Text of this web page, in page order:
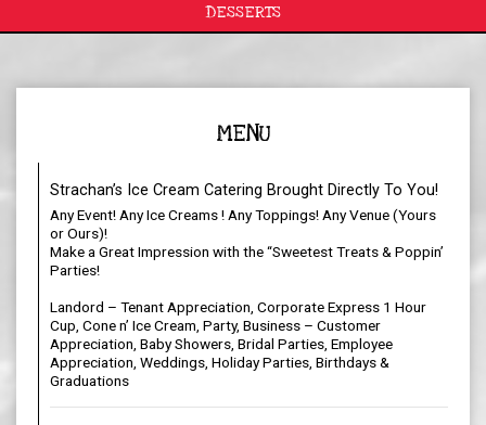
DESSERTS
MENU
Strachan’s Ice Cream Catering Brought Directly To You!
Any Event! Any Ice Creams ! Any Toppings! Any Venue (Yours
or Ours)!
Make a Great Impression with the “Sweetest Treats & Poppin’
Parties!
Landord – Tenant Appreciation, Corporate Express 1 Hour
Cup, Cone n’ Ice Cream, Party, Business – Customer
Appreciation, Baby Showers, Bridal Parties, Employee
Appreciation, Weddings, Holiday Parties, Birthdays &
Graduations